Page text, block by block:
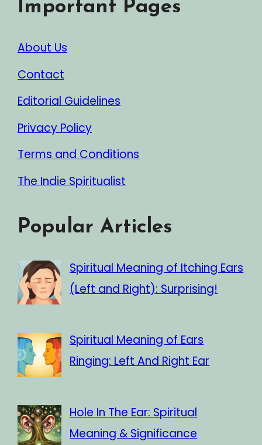
Important Pages
About Us
Contact
Editorial Guidelines
Privacy Policy
Terms and Conditions
The Indie Spiritualist
Popular Articles
Spiritual Meaning of Itching Ears
(Left and Right): Surprising!
Spiritual Meaning of Ears
Ringing: Left And Right Ear
Hole In The Ear: Spiritual
Meaning & Significance